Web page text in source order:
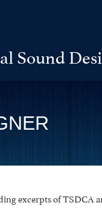
Sound
excerpts of TSDCA